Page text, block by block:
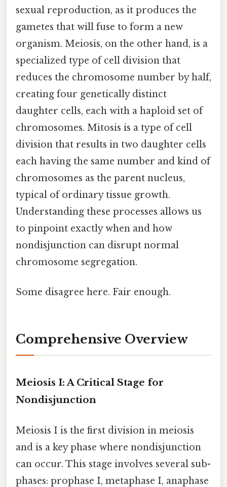
sexual reproduction, as it produces the
gametes that will fuse to form a new
organism. Meiosis, on the other hand, is a
specialized type of cell division that
reduces the chromosome number by half,
creating four genetically distinct
daughter cells, each with a haploid set of
chromosomes. Mitosis is a type of cell
division that results in two daughter cells
each having the same number and kind of
chromosomes as the parent nucleus,
typical of ordinary tissue growth.
Understanding these processes allows us
to pinpoint exactly when and how
nondisjunction can disrupt normal
chromosome segregation.
Some disagree here. Fair enough.
Comprehensive Overview
Meiosis I: A Critical Stage for
Nondisjunction
Meiosis I is the first division in meiosis
and is a key phase where nondisjunction
can occur. This stage involves several sub-
phases: prophase I, metaphase I, anaphase